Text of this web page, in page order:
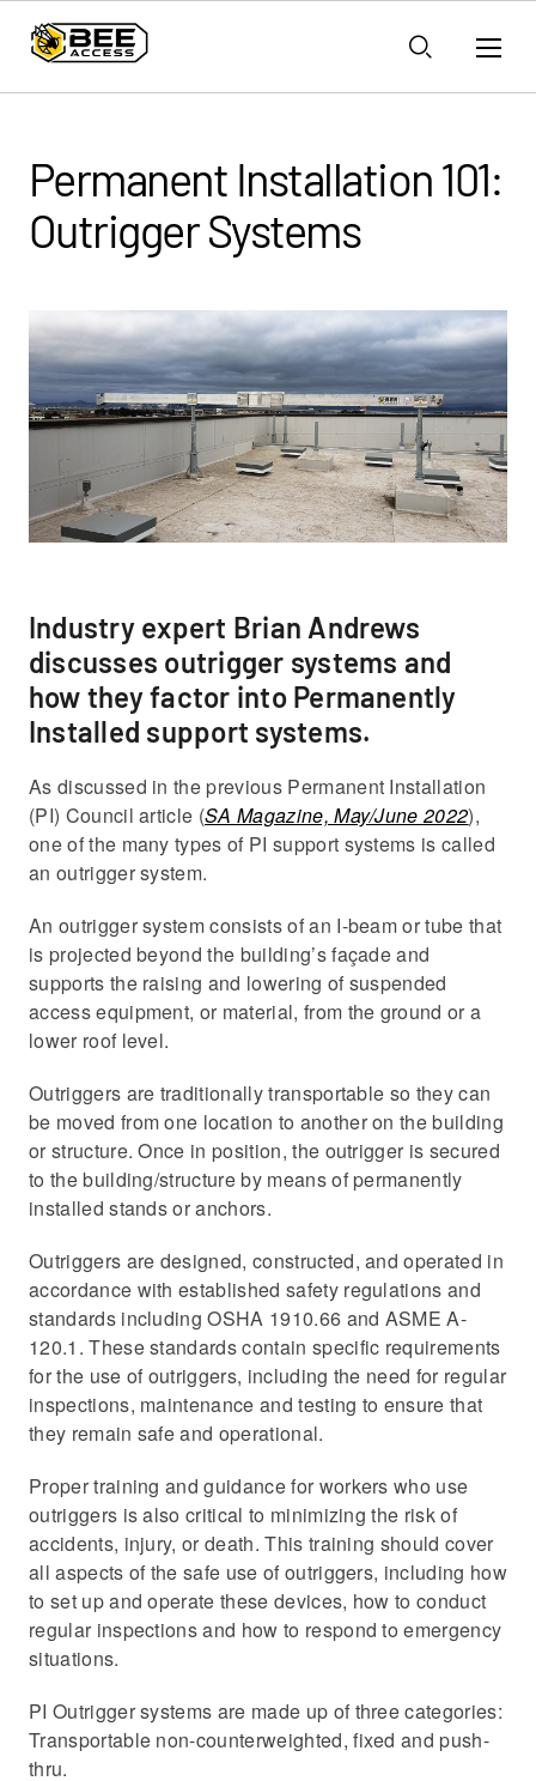
Permanent Installation 101:
Outrigger Systems
Industry expert Brian Andrews
discusses outrigger systems and
how they factor into Permanently
Installed support systems.
As discussed in the previous Permanent Installation
(PI) Council article (SA Magazine, May/June 2022),
one of the many types of PI support systems is called
an outrigger system.
An outrigger system consists of an I-beam or tube that
is projected beyond the building’s façade and
supports the raising and lowering of suspended
access equipment, or material, from the ground or a
lower roof level.
Outriggers are traditionally transportable so they can
be moved from one location to another on the building
or structure. Once in position, the outrigger is secured
to the building/structure by means of permanently
installed stands or anchors.
Outriggers are designed, constructed, and operated in
accordance with established safety regulations and
standards including OSHA 1910.66 and ASME A-
120.1. These standards contain specific requirements
for the use of outriggers, including the need for regular
inspections, maintenance and testing to ensure that
they remain safe and operational.
Proper training and guidance for workers who use
outriggers is also critical to minimizing the risk of
accidents, injury, or death. This training should cover
all aspects of the safe use of outriggers, including how
to set up and operate these devices, how to conduct
regular inspections and how to respond to emergency
situations.
PI Outrigger systems are made up of three categories:
Transportable non-counterweighted, fixed and push-
thru.